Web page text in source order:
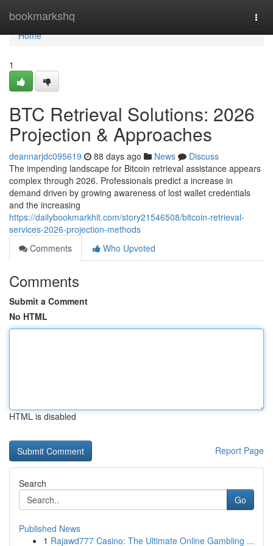
bookmarkshq
Home
Home
1
BTC Retrieval Solutions: 2026
Projection & Approaches
deannarjdc095619 88 days ago News
Discuss
The impending landscape for Bitcoin retrieval assistance appears
complex through 2026. Professionals predict a increase in
demand driven by growing awareness of lost wallet credentials
and the increasing
https://dailybookmarkhit.com/story21546508/bitcoin-retrieval-
services-2026-projection-methods
Comments
Who Upvoted
Comments
Submit a Comment
No HTML
HTML is disabled
Report Page
Search
Go
Published News
1 Rajawd777 Casino: The Ultimate Online Gambling ...